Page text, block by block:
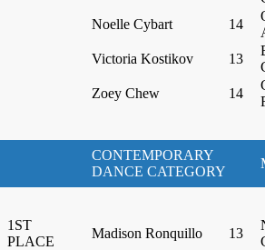
Noelle Cybart
14
Victoria Kostikov
13
Zoey Chew
14
CONTEMPORARY
DANCE CATEGORY
1ST
PLACE
Madison Ronquillo 13